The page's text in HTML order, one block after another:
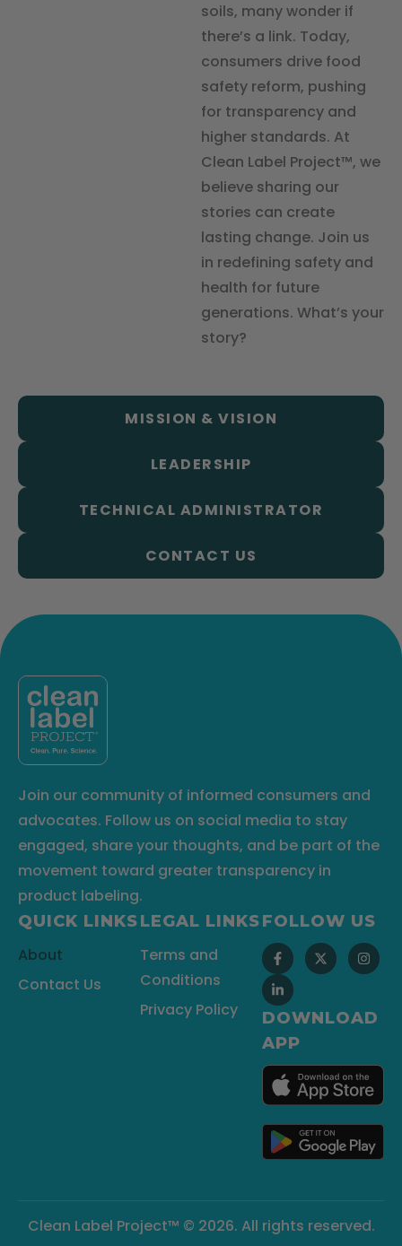
soils, many wonder if
there’s a link. Today,
consumers drive food
safety reform, pushing
for transparency and
higher standards. At
Clean Label Project™, we
believe sharing our
stories can create
lasting change. Join us
in redefining safety and
health for future
generations. What’s your
story?
MISSION & VISION
LEADERSHIP
TECHNICAL ADMINISTRATOR
CONTACT US
Join our community of informed consumers and
advocates. Follow us on social media to stay
engaged, share your thoughts, and be part of the
movement toward greater transparency in
product labeling.
QUICK LINKS
About
Contact Us
LEGAL LINKS
Terms and
Conditions
Privacy Policy
FOLLOW US
DOWNLOAD
APP
Clean Label Project™ © 2026. All rights reserved.